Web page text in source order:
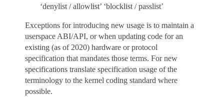
‘denylist / allowlist’ ‘blocklist / passlist’
Exceptions for introducing new usage is to maintain a
userspace ABI/API, or when updating code for an
existing (as of 2020) hardware or protocol
specification that mandates those terms. For new
specifications translate specification usage of the
terminology to the kernel coding standard where
possible.